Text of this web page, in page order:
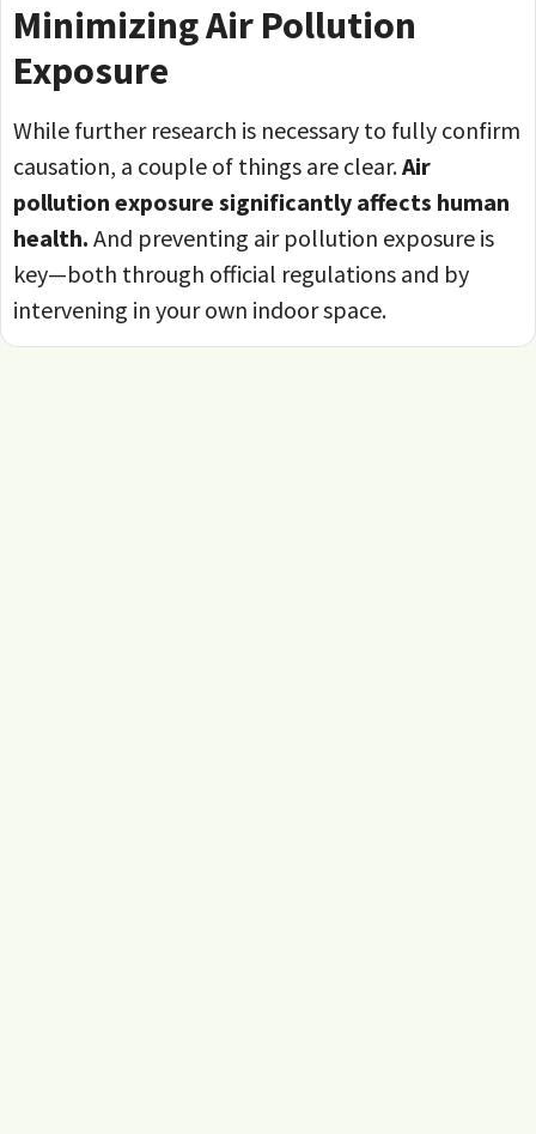
Minimizing Air Pollution
Exposure
While further research is necessary to fully confirm
causation, a couple of things are clear.Air
pollution exposure significantly affects human
health. And preventing air pollution exposure is
key—both through official regulations and by
intervening in your own indoor space.